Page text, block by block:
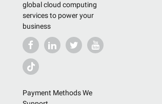
global cloud computing
services to power your
business
Payment Methods We